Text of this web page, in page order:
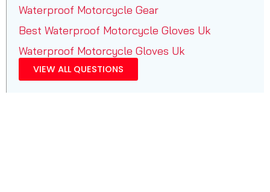
Waterproof Motorcycle Gear
Best Waterproof Motorcycle Gloves Uk
Waterproof Motorcycle Gloves Uk
VIEW ALL QUESTIONS